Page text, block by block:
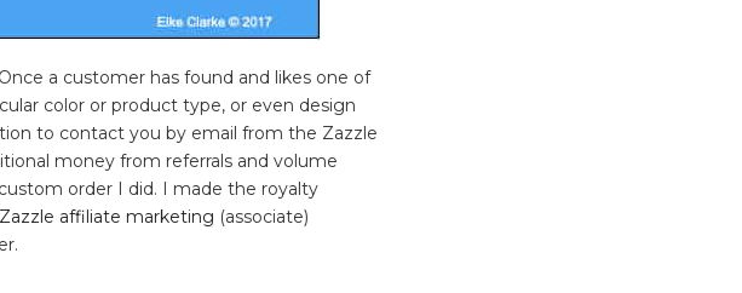
a customer has found and likes one of
color or product type, or even design
to contact you by email from the Zazzle
money from referrals and volume
order I did. I made the royalty
Zazzle affiliate marketing (associate)